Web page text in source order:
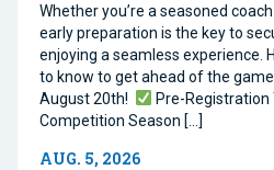
Whether you’re a seasoned
early preparation is the key to
enjoying a seamless experience.
to know to get ahead of the
August 20th!
Pre-Registration
Competition Season […]
AUG. 5, 2026